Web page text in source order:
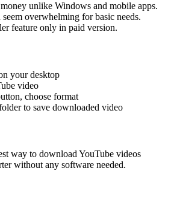
unlike Windows and mobile apps.
overwhelming for basic needs.
feature only in paid version.
your desktop
video
choose format
to save downloaded video
way to download YouTube videos
without any software needed.